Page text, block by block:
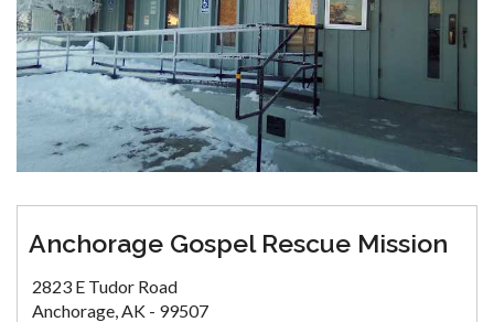
Anchorage Gospel Rescue Mission
2823 E Tudor Road
Anchorage, AK - 99507